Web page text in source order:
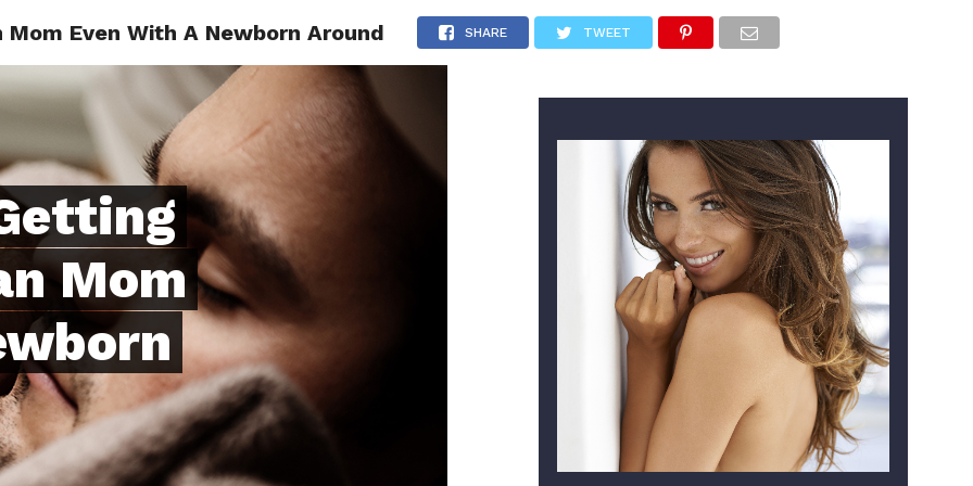
RELATIONSHIPS MINDSET TRENDING
Even With A Newborn Around SHARE TWEET
Mom